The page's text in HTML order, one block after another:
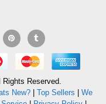
Reserved.
New?| Top Sellers
We